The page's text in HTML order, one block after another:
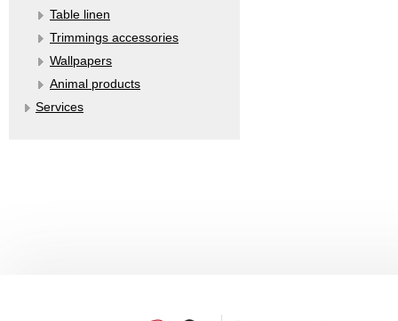
Table linen
Trimmings accessories
Wallpapers
Аnimal products
Services